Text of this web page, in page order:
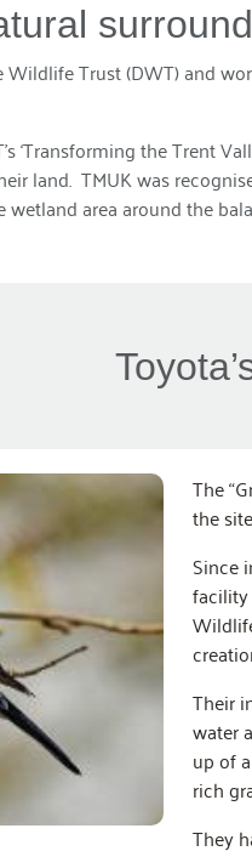
Trust (DWT) and
‘Transforming the Trent
land. TMUK was
area around the
The
the
Since
Their
water
up of
rich
They